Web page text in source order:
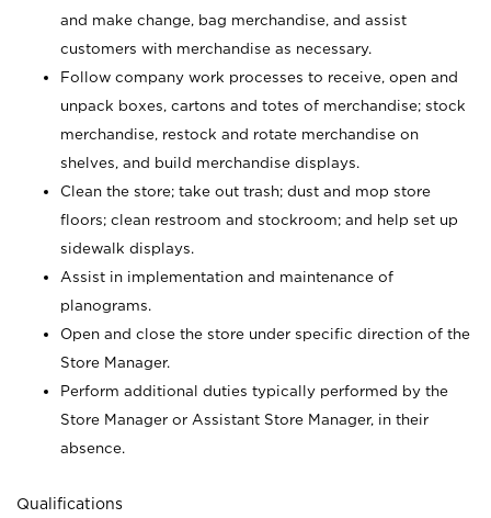
and make change, bag merchandise, and assist
customers with merchandise as necessary.
Follow company work processes to receive, open and
unpack boxes, cartons and totes of merchandise; stock
merchandise, restock and rotate merchandise on
shelves, and build merchandise displays.
Clean the store; take out trash; dust and mop store
floors; clean restroom and stockroom; and help set up
sidewalk displays.
Assist in implementation and maintenance of
planograms.
Open and close the store under specific direction of the
Store Manager.
Perform additional duties typically performed by the
Store Manager or Assistant Store Manager, in their
absence.
Qualifications